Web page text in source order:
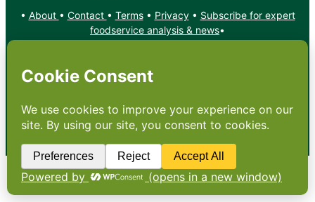
• About • Contact • Terms• Privacy• Subscribe for expert
foodservice analysis & news•
X YouTube
Copyright: Footprint Media Group Group